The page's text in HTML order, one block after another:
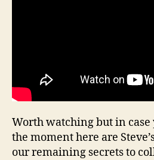
Worth watching but in case
the moment here are
our remaining secrets to